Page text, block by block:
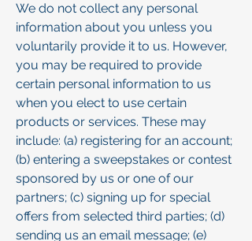
We do not collect any personal
information about you unless you
voluntarily provide it to us. However,
you may be required to provide
certain personal information to us
when you elect to use certain
products or services. These may
include: (a) registering for an account;
(b) entering a sweepstakes or contest
sponsored by us or one of our
partners; (c) signing up for special
offers from selected third parties; (d)
sending us an email message; (e)